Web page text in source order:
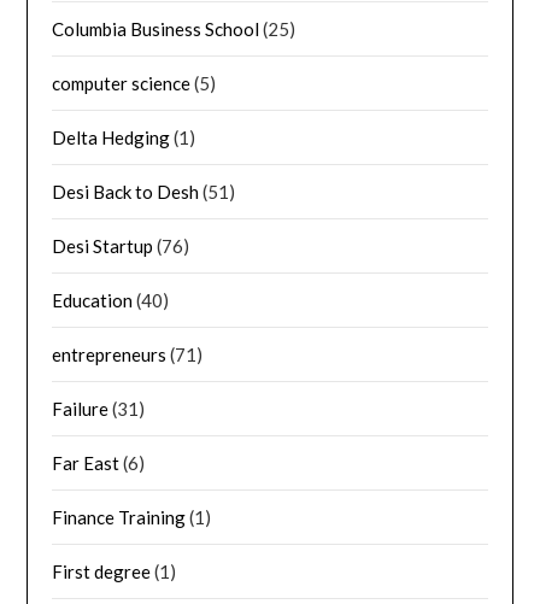
Columbia Business School(25)
computer science(5)
Delta Hedging(1)
Desi Back to Desh(51)
Desi Startup (76)
Education(40)
entrepreneurs (71)
Failure(31)
Far East(6)
Finance Training(1)
First degree(1)